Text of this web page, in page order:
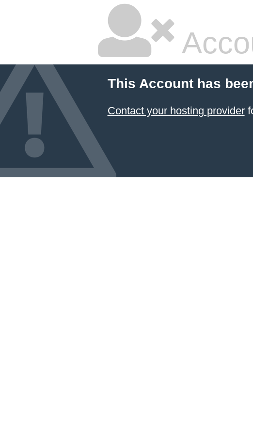
This Account has
Contact your hosting provider